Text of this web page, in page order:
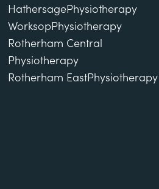
HathersagePhysiotherapy
WorksopPhysiotherapy
Rotherham Central
Physiotherapy
Rotherham EastPhysiotherapy